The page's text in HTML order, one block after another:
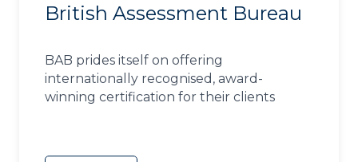
British Assessment Bureau
BAB prides itself on offering
internationally recognised, award-
winning certification for their clients